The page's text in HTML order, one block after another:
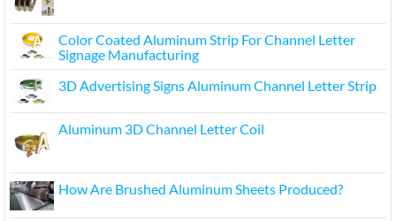
Color Coated Aluminum Strip For Channel Letter
Signage Manufacturing
3D Advertising Signs Aluminum Channel Letter Strip
Aluminum 3D Channel Letter Coil
How Are Brushed Aluminum Sheets Produced?